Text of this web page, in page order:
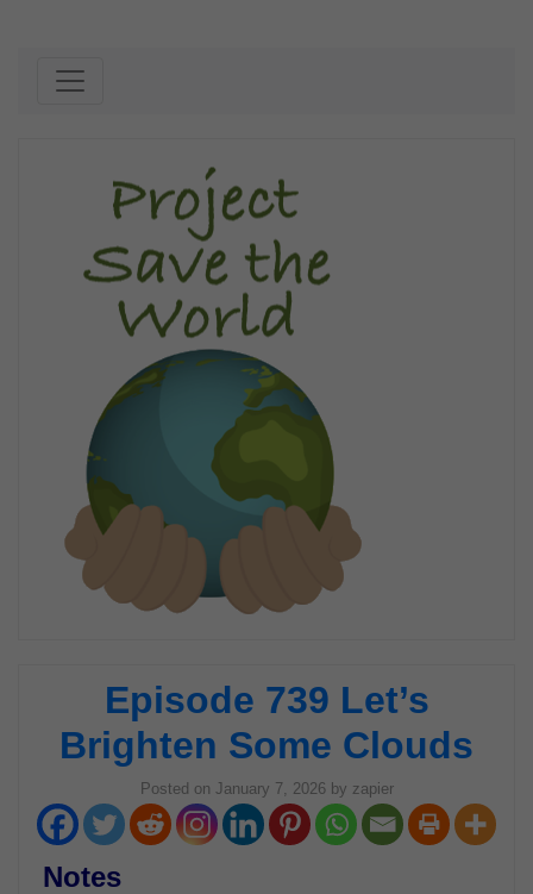
Episode 739 Let’s
Brighten Some Clouds
Posted on January 7, 2026by zapier
Notes